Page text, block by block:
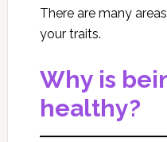
There are many
your traits.
Why is
healthy?